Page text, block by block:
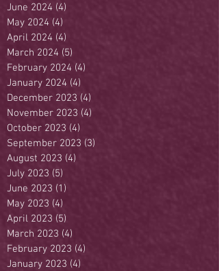
June 2024 (4)
May 2024 (4)
April 2024 (4)
March 2024 (5)
February 2024 (4)
January 2024 (4)
December 2023 (4)
November 2023 (4)
October 2023 (4)
September 2023 (3)
August 2023 (4)
July 2023 (5)
June 2023 (1)
May 2023 (4)
April 2023 (5)
March 2023 (4)
February 2023 (4)
January 2023 (4)